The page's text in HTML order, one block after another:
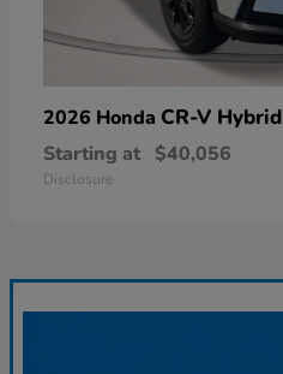
2026 Honda CR-V Hybrid
Starting at $40,056
Disclosure